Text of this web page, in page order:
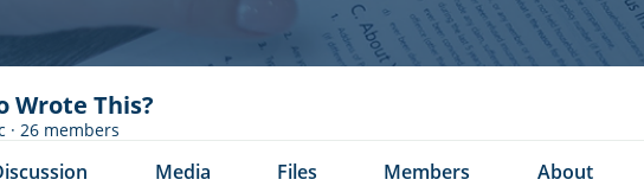
Wrote This?
· 26 members
Media Files Members About